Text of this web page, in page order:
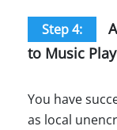
Step 4:
to Music
You have
as local